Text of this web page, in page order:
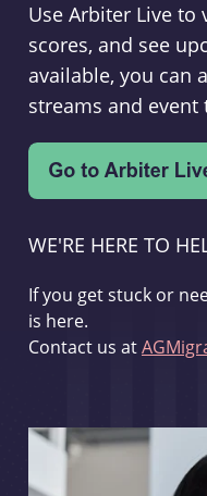
Use Arbiter Live to
scores, and see
available, you can
streams and event
WE'RE HERE TO
If you get stuck or
is here.
Contact us at